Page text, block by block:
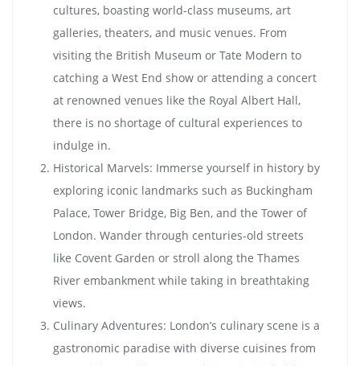
cultures, boasting world-class museums, art
galleries, theaters, and music venues. From
visiting the British Museum or Tate Modern to
catching a West End show or attending a concert
at renowned venues like the Royal Albert Hall,
there is no shortage of cultural experiences to
indulge in.
Historical Marvels: Immerse yourself in history by
exploring iconic landmarks such as Buckingham
Palace, Tower Bridge, Big Ben, and the Tower of
London. Wander through centuries-old streets
like Covent Garden or stroll along the Thames
River embankment while taking in breathtaking
views.
Culinary Adventures: London’s culinary scene is a
gastronomic paradise with diverse cuisines from